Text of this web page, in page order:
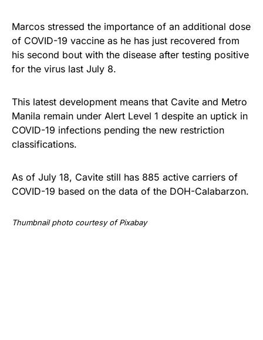
Marcos stressed the importance of an additional dose
of COVID-19 vaccine as he has just recovered from
his second bout with the disease after testing positive
for the virus last July 8.
This latest development means that Cavite and Metro
Manila remain under Alert Level 1 despite an uptick in
COVID-19 infections pending the new restriction
classifications.
As of July 18, Cavite still has 885 active carriers of
COVID-19 based on the data of the DOH-Calabarzon.
Thumbnail photo courtesy of Pixabay